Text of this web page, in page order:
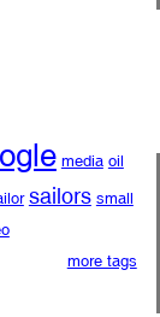
media oil
sailors small
more tags